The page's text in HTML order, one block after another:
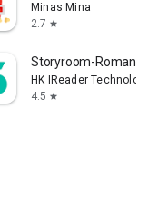
Minas Mina
2.7 star
Storyroom-Romance
HK IReader Technology
4.5 star